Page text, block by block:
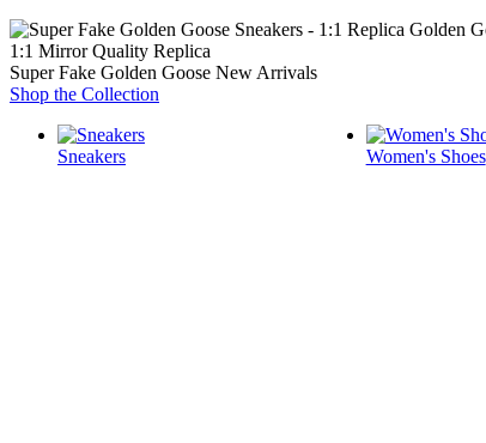
1:1 Mirror Quality Replica
Super Fake Golden Goose New Arrivals
Shop the Collection
Sneakers Women's Shoes